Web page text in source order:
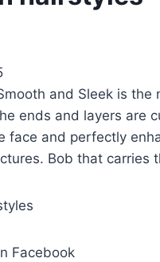
and Sleek is
ends and layers are
face and perfectly
Bob that
Facebook